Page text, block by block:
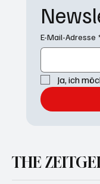
E-Mail-Adresse
Ja, ich
THE